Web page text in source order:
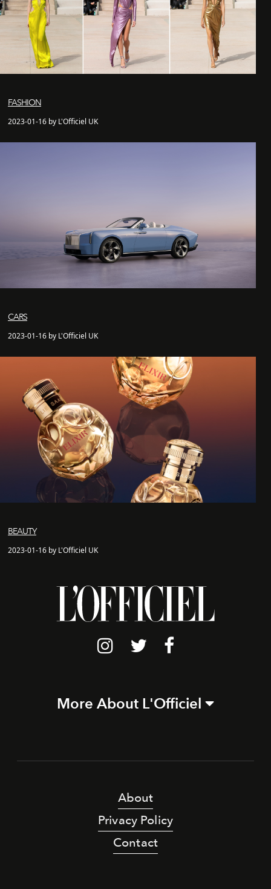
FASHION
2023-01-16 by L'Officiel UK
CARS
2023-01-16 by L'Officiel UK
BEAUTY
2023-01-16 by L'Officiel UK
More About L'Officiel
About
Privacy Policy
Contact